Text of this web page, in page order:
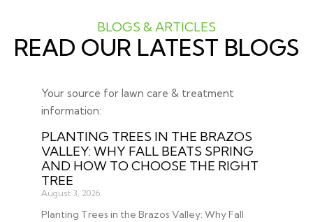
BLOGS & ARTICLES
READ OUR LATEST BLOGS
Your source for lawn care & treatment
information:
PLANTING TREES IN THE BRAZOS
VALLEY: WHY FALL BEATS SPRING
AND HOW TO CHOOSE THE RIGHT
TREE
August 3, 2026
Planting Trees in the Brazos Valley: Why Fall